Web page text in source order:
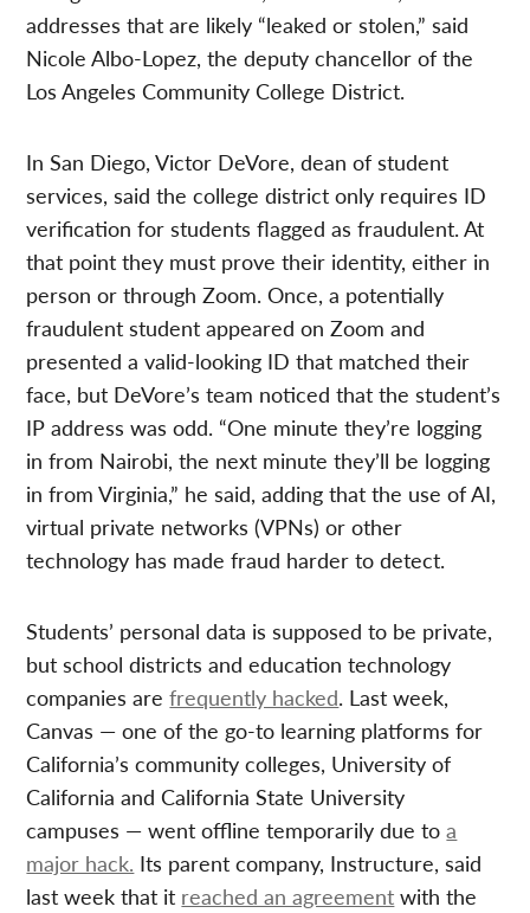
addresses that are likely “leaked or stolen,” said
Nicole Albo-Lopez, the deputy chancellor of the
Los Angeles Community College District.
In San Diego, Victor DeVore, dean of student
services, said the college district only requires ID
verification for students flagged as fraudulent. At
that point they must prove their identity, either in
person or through Zoom. Once, a potentially
fraudulent student appeared on Zoom and
presented a valid-looking ID that matched their
face, but DeVore’s team noticed that the student’s
IP address was odd. “One minute they’re logging
in from Nairobi, the next minute they’ll be logging
in from Virginia,” he said, adding that the use of AI,
virtual private networks (VPNs) or other
technology has made fraud harder to detect.
Students’ personal data is supposed to be private,
but school districts and education technology
companies arefrequently hacked. Last week,
Canvas — one of the go-to learning platforms for
California’s community colleges, University of
California and California State University
campuses — went offline temporarily due toa
major hack. Its parent company, Instructure, said
last week that it reached an agreement with the